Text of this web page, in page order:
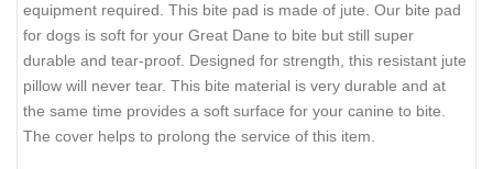
equipment required. This bite pad is made of jute. Our bite pad
for dogs is soft for your Great Dane to bite but still super
durable and tear-proof. Designed for strength, this resistant jute
pillow will never tear. This bite material is very durable and at
the same time provides a soft surface for your canine to bite.
The cover helps to prolong the service of this item.